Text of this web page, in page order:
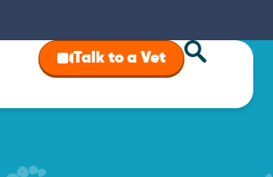
Talk to a Vet